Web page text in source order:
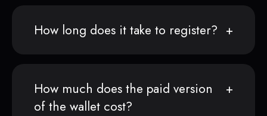
How long does it take to register?
How much does the paid version
of the wallet cost?